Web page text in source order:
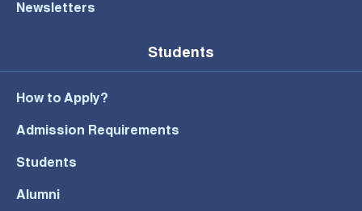
Newsletters
Students
How to Apply?
Admission Requirements
Students
Alumni